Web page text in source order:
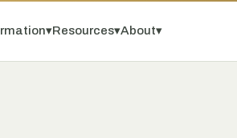
▾Resources▾About▾